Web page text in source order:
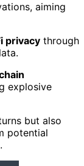
aiming
privacy through
explosive
but also
potential